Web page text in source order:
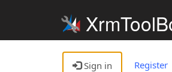
Sign in Register